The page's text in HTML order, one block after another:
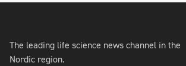
The leading life science news channel in the
Nordic region.